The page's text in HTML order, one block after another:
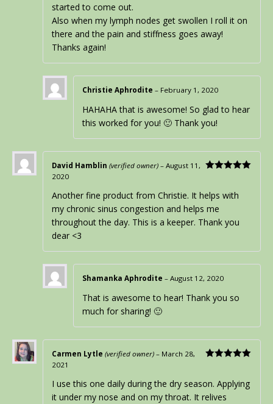
started to come out.
Also when my lymph nodes get swollen I roll it on
there and the pain and stiffness goes away!
Thanks again!
Christie Aphrodite – February 1, 2020
HAHAHA that is awesome! So glad to hear
this worked for you! 🙂 Thank you!
David Hamblin (verified owner) – August 11,
2020
Another fine product from Christie. It helps with
my chronic sinus congestion and helps me
throughout the day. This is a keeper. Thank you
dear <3
Shamanka Aphrodite – August 12, 2020
That is awesome to hear! Thank you so
much for sharing! 🙂
Carmen Lytle (verified owner) – March 28,
2021
I use this one daily during the dry season. Applying
it under my nose and on my throat. It relives